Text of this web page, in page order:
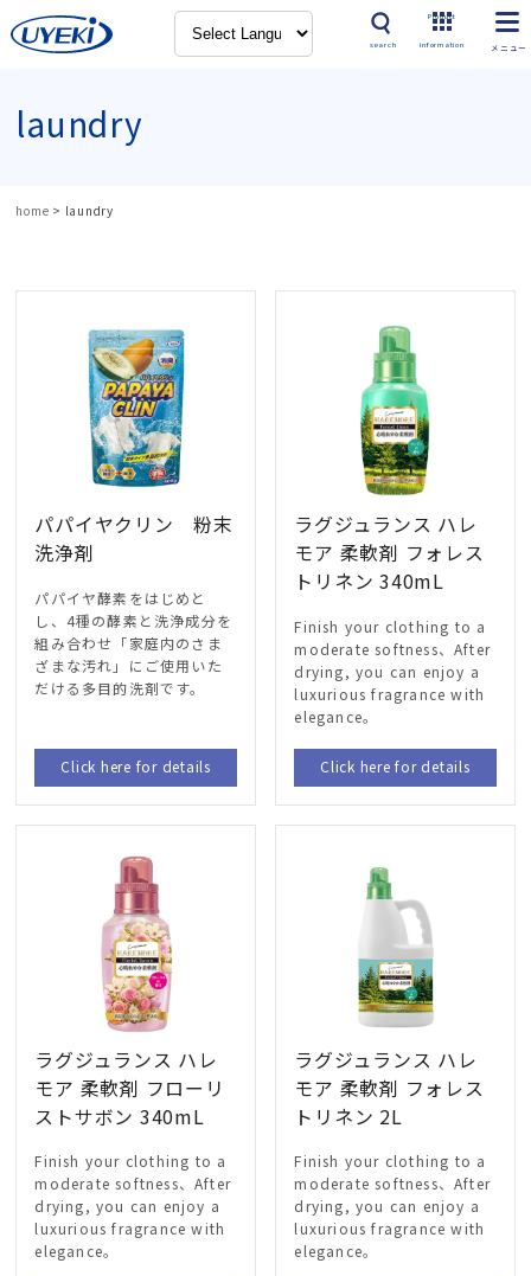
search
Product
information
laundry
home > laundry
パパイヤクリン 粉末
洗浄剤
パパイヤ酵素をはじめと
し 、4種の酵素と洗浄成分を
組み合わせ「家庭内のさま
ざまな汚れ」にご使用いた
だける多目的洗剤です。
Click here for details
ラグジュランス ハレ
モア 柔軟剤 フォレス
トリネン 340mL
Finish your clothing to a
moderate softness、After
drying, you can enjoy a
luxurious fragrance with
elegance。
Click here for details
ラグジュランス ハレ
モア 柔軟剤 フローリ
ストサボン 340mL
Finish your clothing to a
moderate softness、After
drying, you can enjoy a
luxurious fragrance with
elegance。
ラグジュランス ハレ
モア 柔軟剤 フォレス
トリネン 2L
Finish your clothing to a
moderate softness、After
drying, you can enjoy a
luxurious fragrance with
elegance。